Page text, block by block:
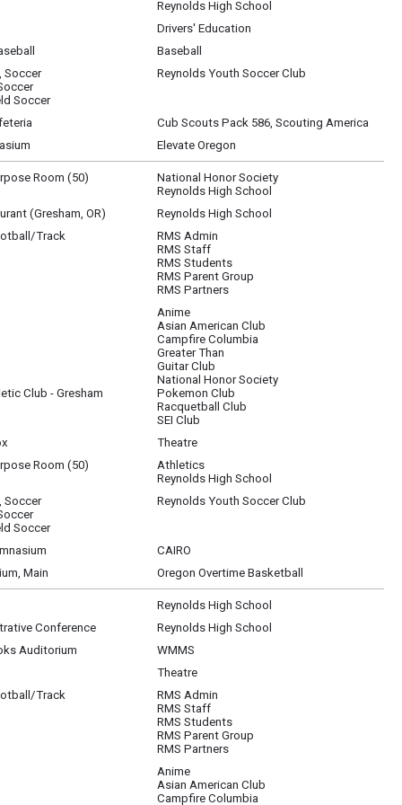
Reynolds High School
Drivers' Education
Baseball
Soccer
Soccer
Reynolds Youth Soccer Club
Cub Scouts Pack 586, Scouting America
Elevate Oregon
Room (50)
National Honor Society
Reynolds High School
(Gresham, OR)
Reynolds High School
Track
RMS Admin
RMS Staff
RMS Students
RMS Parent Group
RMS Partners
Pokemon Club, 202; Racquetball Club, Cascade Athletic; SEI, 200; National
Club - Gresham
Anime
Asian American Club
Campfire Columbia
Greater Than
Guitar Club
National Honor Society
Pokemon Club
Racquetball Club
SEI Club
Theatre
Room (50)
Athletics
Reynolds High School
Soccer
Soccer
Reynolds Youth Soccer Club
CAIRO
Main Oregon Overtime Basketball
Reynolds High School
Conference
Reynolds High School
Auditorium
WMMS
Theatre
Track
RMS Admin
RMS Staff
RMS Students
RMS Parent Group
RMS Partners
Pokemon Club, 202; Racquetball Club, Cascade Athletic; SEI, 200; National
Anime
Asian American Club
Campfire Columbia